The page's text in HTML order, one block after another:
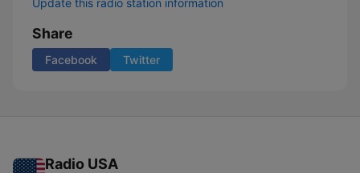
Update this radio station information
Share
Facebook Twitter
Radio USA